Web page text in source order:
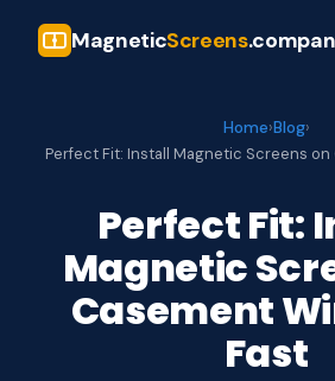
MagneticScreens
Home›Blog›
Perfect Fit: Install Magnetic Screens
Perfect Fit:
Magnetic
Casement
Fast